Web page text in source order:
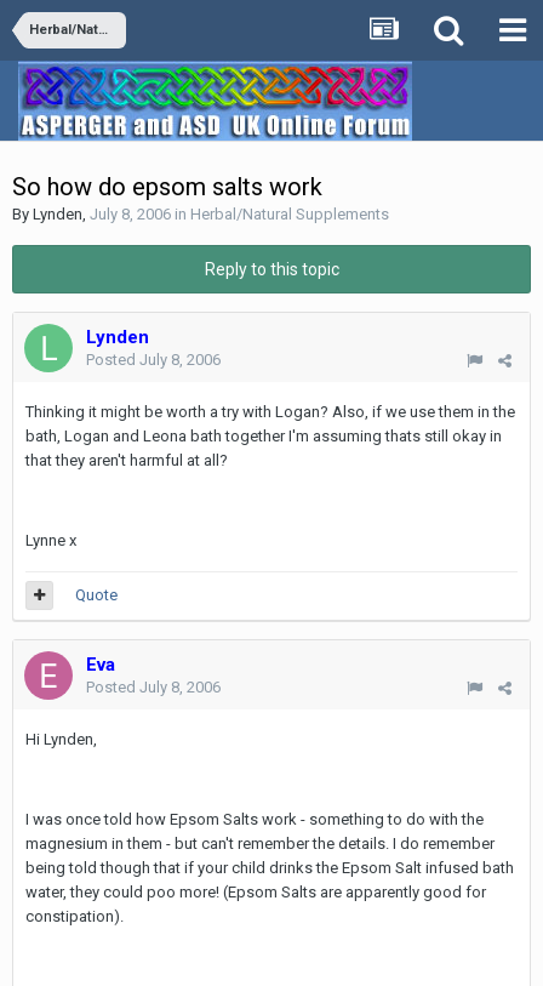
Herbal/Natural Supplements
So how do epsom salts work
By Lynden, July 8, 2006 in Herbal/Natural Supplements
Reply to this topic
Lynden
Posted July 8, 2006
Thinking it might be worth a try with Logan? Also, if we use them in the
bath, Logan and Leona bath together I'm assuming thats still okay in
that they aren't harmful at all?
Lynne x
Quote
Eva
Posted July 8, 2006
Hi Lynden,
I was once told how Epsom Salts work - something to do with the
magnesium in them - but can't remember the details. I do remember
being told though that if your child drinks the Epsom Salt infused bath
water, they could poo more! (Epsom Salts are apparently good for
constipation).